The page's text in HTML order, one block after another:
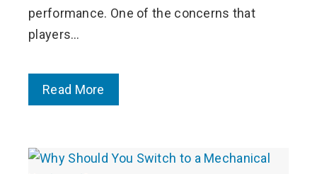
performance. One of the concerns that
players…
Read More